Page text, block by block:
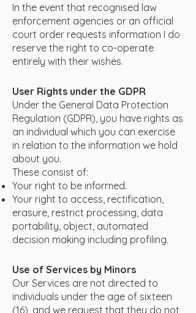
In the event that recognised law
enforcement agencies or an official
court order requests information I do
reserve the right to co-operate
entirely with their wishes.
User Rights under the GDPR
Under the General Data Protection
Regulation (GDPR), you have rights as
an individual which you can exercise
in relation to the information we hold
about you.
These consist of:
Your right to be informed.
Your right to access, rectification,
erasure, restrict processing, data
portability, object, automated
decision making including profiling.
Use of Services by Minors
Our Services are not directed to
individuals under the age of sixteen
(16), and we request that they do not